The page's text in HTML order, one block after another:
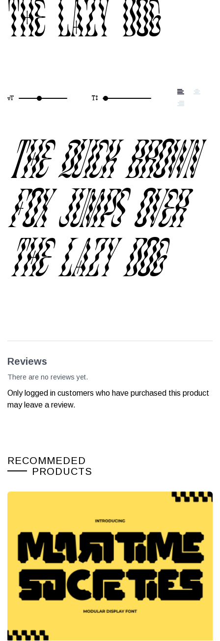
the lazy dog
The quick brown
fox jumps over
the lazy dog
Reviews
There are no reviews yet.
Only logged in customers who have purchased this product
may leave a review.
RECOMMEDED
PRODUCTS